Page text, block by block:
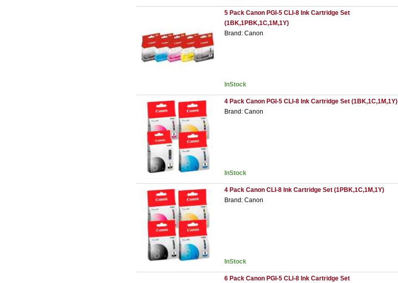
5 Pack Canon PGI-5 CLI-8 Ink Cartridge Set
(1BK,1PBK,1C,1M,1Y)
Brand: Canon
InStock
4 Pack Canon PGI-5 CLI-8 Ink Cartridge Set (1BK,1C,1M,1Y)
Brand: Canon
InStock
4 Pack Canon CLI-8 Ink Cartridge Set (1PBK,1C,1M,1Y)
Brand: Canon
InStock
6 Pack Canon PGI-5 CLI-8 Ink Cartridge Set